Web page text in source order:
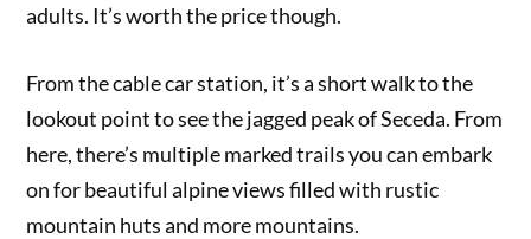
adults. It’s worth the price though.
From the cable car station, it’s a short walk to the
lookout point to see the jagged peak of Seceda. From
here, there’s multiple marked trails you can embark
on for beautiful alpine views filled with rustic
mountain huts and more mountains.